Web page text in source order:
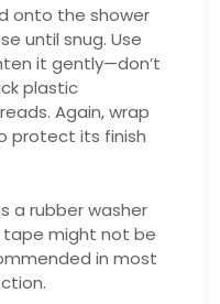
onto the shower
until snug. Use
it gently—don’t
plastic
Again, wrap
protect its finish
a rubber washer
tape might not be
in most